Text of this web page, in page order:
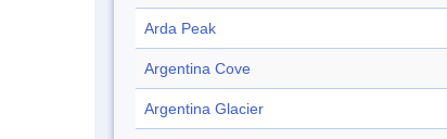
Arda Peak
Argentina Cove
Argentina Glacier